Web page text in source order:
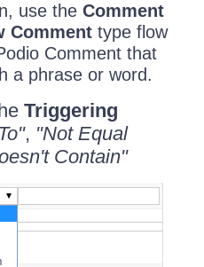
use the Comment
Comment type flow
Comment that
a phrase or word.
Triggering
, "Not Equal
Contain"